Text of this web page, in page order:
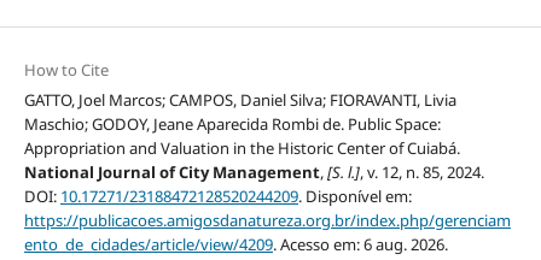
How to Cite
GATTO, Joel Marcos; CAMPOS, Daniel Silva; FIORAVANTI, Livia
Maschio; GODOY, Jeane Aparecida Rombi de. Public Space:
Appropriation and Valuation in the Historic Center of Cuiabá.
National Journal of City Management,[S. l.], v. 12, n. 85, 2024.
DOI: 10.17271/23188472128520244209. Disponível em:
https://publicacoes.amigosdanatureza.org.br/index.php/gerenciam
ento_de_cidades/article/view/4209. Acesso em: 6 aug. 2026.